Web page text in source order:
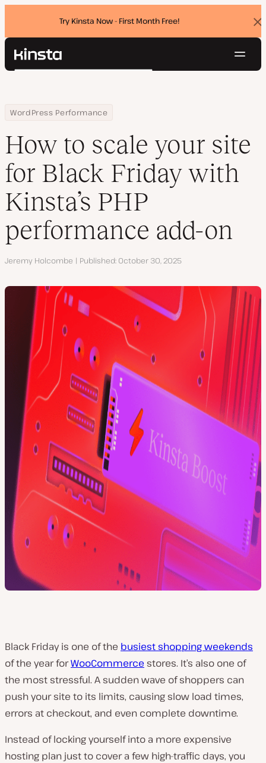
Try Kinsta Now - First Month Free!
Kinsta®
Pricing
Contact
Search
Home
Resource Center
Blog
WordPress Performance
How to scale your site for Black Friday with Kinsta’s PHP
How to scale your site
for Black Friday with
Kinsta’s PHP
performance add-on
Author
Jeremy Holcombe Published October 30, 2025
Black Friday is one of the busiest shopping weekends
of the year forWooCommerce stores. It’s also one of
the most stressful. A sudden wave of shoppers can
push your site to its limits, causing slow load times,
errors at checkout, and even complete downtime.
Instead of locking yourself into a more expensive
hosting plan just to cover a few high-traffic days, you